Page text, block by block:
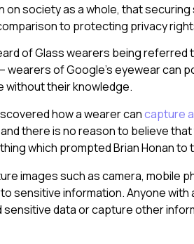
on society as a whole, that
to protecting privacy
of Glass wearers being referred
wearers of Google’s eyewear can
without their knowledge.
how a wearer cancapture
there is no reason to believe that
which prompted Brian Honan
images such as camera, mobile
sensitive information. Anyone with
data or capture other